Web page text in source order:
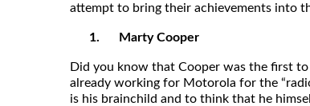
attempt to bring their achievements into
1. Marty Cooper
Did you know that Cooper was the first
already working for Motorola for the
is his brainchild and to think that he